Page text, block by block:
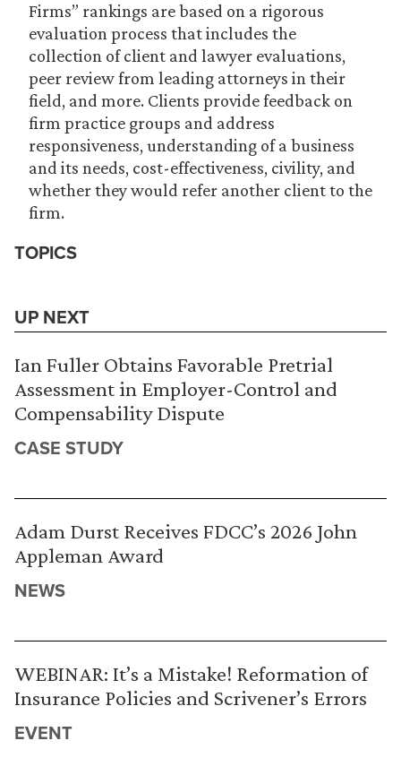
Firms” rankings are based on a rigorous
evaluation process that includes the
collection of client and lawyer evaluations,
peer review from leading attorneys in their
field, and more. Clients provide feedback on
firm practice groups and address
responsiveness, understanding of a business
and its needs, cost-effectiveness, civility, and
whether they would refer another client to the
firm.
TOPICS
UP NEXT
Ian Fuller Obtains Favorable Pretrial
Assessment in Employer-Control and
Compensability Dispute
CASE STUDY
Adam Durst Receives FDCC’s 2026 John
Appleman Award
NEWS
WEBINAR: It’s a Mistake! Reformation of
Insurance Policies and Scrivener’s Errors
EVENT